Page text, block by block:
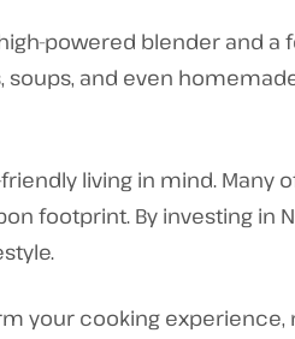
powered blender and a
and even
living in mind. Many
footprint. By investing in
your cooking